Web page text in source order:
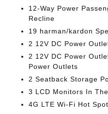
12-Way Power
Recline
19 harman/kardon
2 12V DC Power
2 12V DC Power
Power Outlets
2 Seatback Storage
3 LCD Monitors In
4G LTE Wi-Fi Hot Spot